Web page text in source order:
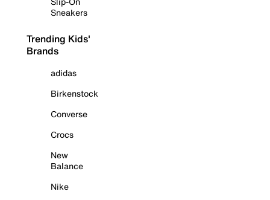
Sneakers
Trending Kids'
Brands
adidas
Birkenstock
Converse
Crocs
New
Balance
Nike